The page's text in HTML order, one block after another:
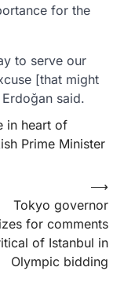
for the
to serve our
[that might
said.
in heart of
Prime Minister
Tokyo governor
for comments
of Istanbul in
Olympic bidding
⟶